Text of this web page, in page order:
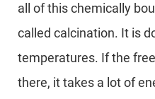
all of this chemically
called calcination. It is
temperatures. If the
there, it takes a lot of